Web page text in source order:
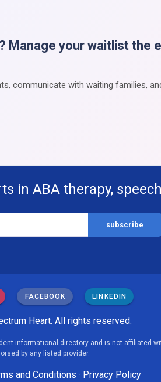
Manage your waitlist the
communicate with waiting families,
in ABA therapy,
FACEBOOK LINKEDIN
Heart. All rights reserved.
informational directory and is not affiliated
by any listed provider.
and Conditions · Privacy Policy